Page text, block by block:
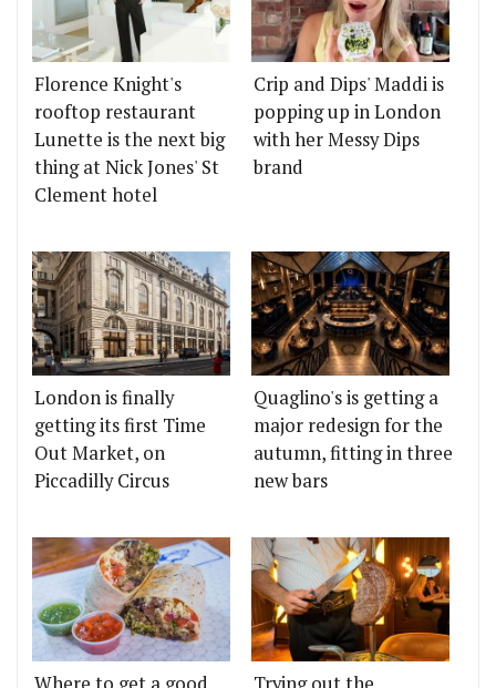
Florence Knight's
rooftop restaurant
Lunette is the next big
thing at Nick Jones' St
Clement hotel
Crip and Dips' Maddi is
popping up in London
with her Messy Dips
brand
London is finally
getting its first Time
Out Market, on
Piccadilly Circus
Quaglino's is getting a
major redesign for the
autumn, fitting in three
new bars